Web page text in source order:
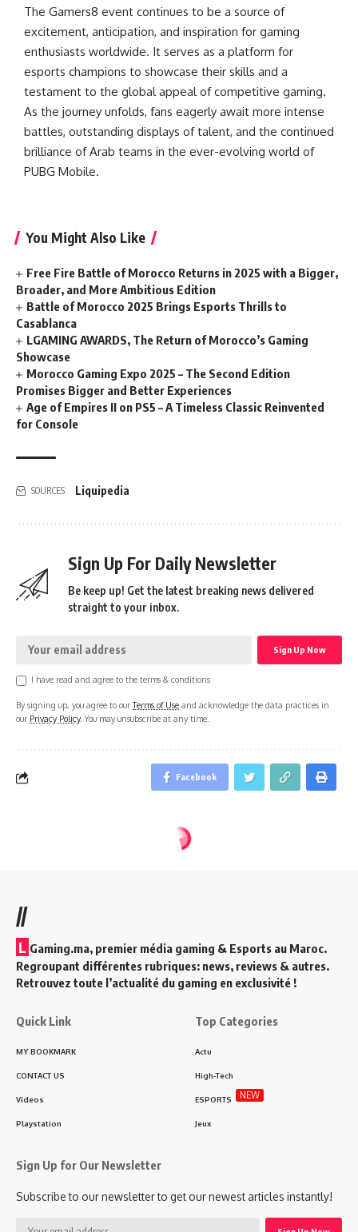
The Gamers8 event continues to be a source of
excitement, anticipation, and inspiration for gaming
enthusiasts worldwide. It serves as a platform for
esports champions to showcase their skills and a
testament to the global appeal of competitive gaming.
As the journey unfolds, fans eagerly await more intense
battles, outstanding displays of talent, and the continued
brilliance of Arab teams in the ever-evolving world of
PUBG Mobile.
You Might Also Like
Free Fire Battle of Morocco Returns in 2025 with a Bigger,
Broader, and More Ambitious Edition
Battle of Morocco 2025 Brings Esports Thrills to
Casablanca
LGAMING AWARDS, The Return of Morocco’s Gaming
Showcase
Morocco Gaming Expo 2025 – The Second Edition
Promises Bigger and Better Experiences
Age of Empires II on PS5 – A Timeless Classic Reinvented
for Console
SOURCES: Liquipedia
Sign Up For Daily Newsletter
Be keep up! Get the latest breaking news delivered
straight to your inbox.
I have read and agree to the terms & conditions
By signing up, you agree to ourTerms of Use and acknowledge the data practices in
our Privacy Policy. You may unsubscribe at any time.
Facebook
//
L Gaming.ma, premier média gaming & Esports au Maroc.
Regroupant différentes rubriques: news, reviews & autres.
Retrouvez toute l’actualité du gaming en exclusivité !
Quick Link
MY BOOKMARK
CONTACT US
Videos
Playstation
Top Categories
Actu
High-Tech
ESPORTS NEW
Jeux
Sign Up for Our Newsletter
Subscribe to our newsletter to get our newest articles instantly!